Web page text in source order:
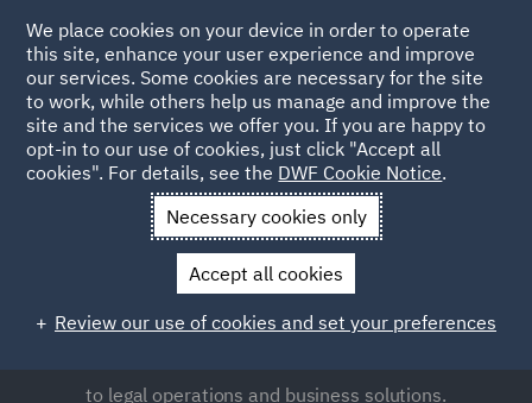
Belfast
Our vibrant office, situated in the heart of Belfast city
centre, just a few minutes from the iconic Belfast City
Hall, offers seamlessly integrated teams of lawyers and
to legal operations and business solutions.
We place cookies on your device in order to operate
this site, enhance your user experience and improve
our services. Some cookies are necessary for the site
to work, while others help us manage and improve the
site and the services we offer you. If you are happy to
opt-in to our use of cookies, just click "Accept all
cookies". For details, see the DWF Cookie Notice.
Necessary cookies only
Accept all cookies
Review our use of cookies and set your preferences